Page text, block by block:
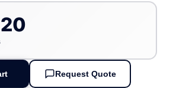
Request Quote